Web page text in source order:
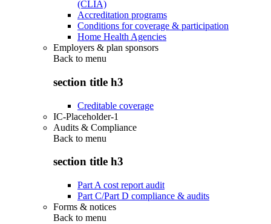
(CLIA)
Accreditation programs
Conditions for coverage & participation
Home Health Agencies
Employers & plan sponsors
Back to menu
section title h3
Creditable coverage
IC-Placeholder-1
Audits & Compliance
Back to menu
section title h3
Part A cost report audit
Part C/Part D compliance & audits
Forms & notices
Back to menu